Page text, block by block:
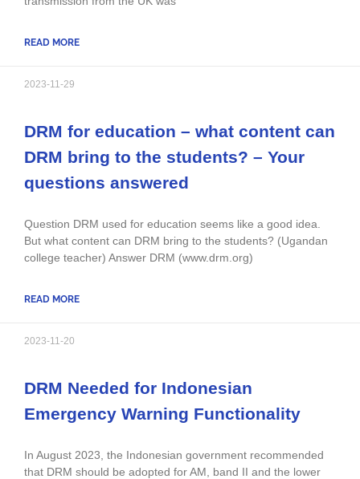
READ MORE
2023-11-29
DRM for education – what content can
DRM bring to the students? – Your
questions answered
Question DRM used for education seems like a good idea.
But what content can DRM bring to the students? (Ugandan
college teacher) Answer DRM (www.drm.org)
READ MORE
2023-11-20
DRM Needed for Indonesian
Emergency Warning Functionality
In August 2023, the Indonesian government recommended
that DRM should be adopted for AM, band II and the lower